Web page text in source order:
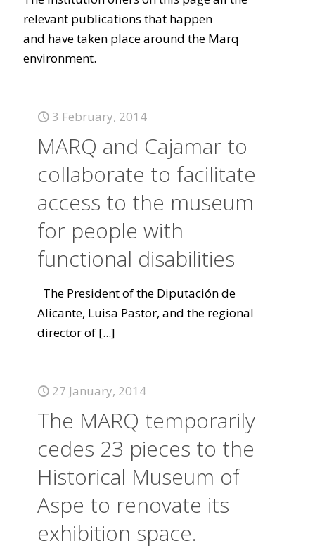
relevant publications that happen
and have taken place around the Marq
environment.
3 February, 2014
MARQ and Cajamar to
collaborate to facilitate
access to the museum
for people with
functional disabilities
The President of the Diputación de
Alicante, Luisa Pastor, and the regional
director of [...]
27 January, 2014
The MARQ temporarily
cedes 23 pieces to the
Historical Museum of
Aspe to renovate its
exhibition space.